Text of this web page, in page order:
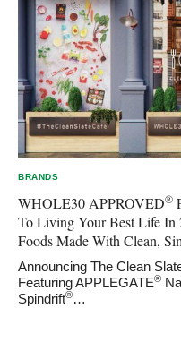
BRANDS
WHOLE30 APPROVED®
To Living Your Best Life In
Foods Made With Clean,
Announcing The Clean
Featuring APPLEGATE®
Spindrift®…